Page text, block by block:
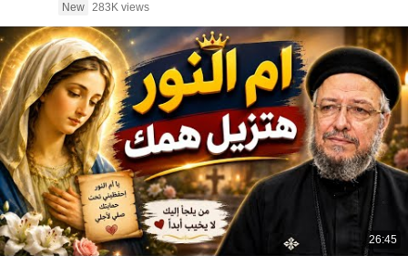
New 283K views
26:45